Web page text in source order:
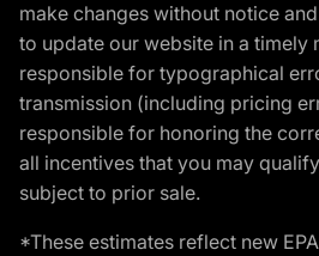
make changes without notice
to update our website in a timely
responsible for typographical
transmission (including pricing
responsible for honoring the
all incentives that you may
subject to prior sale.
*These estimates reflect new